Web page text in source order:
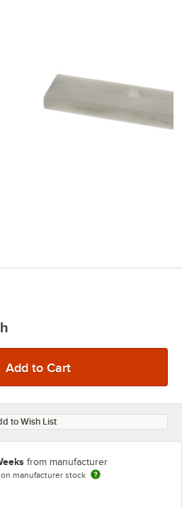
to Wish List
from manufacturer
manufacturer stock